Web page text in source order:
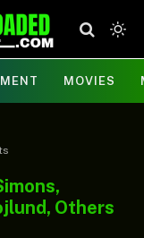
MOVIES
Others